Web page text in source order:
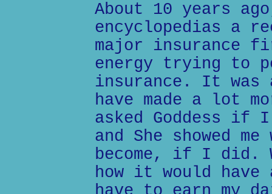
About 10 years
encyclopedias a
major insurance
energy trying to
insurance. It was
have made a lot
asked Goddess
and She showed
become, if I did.
how it would have